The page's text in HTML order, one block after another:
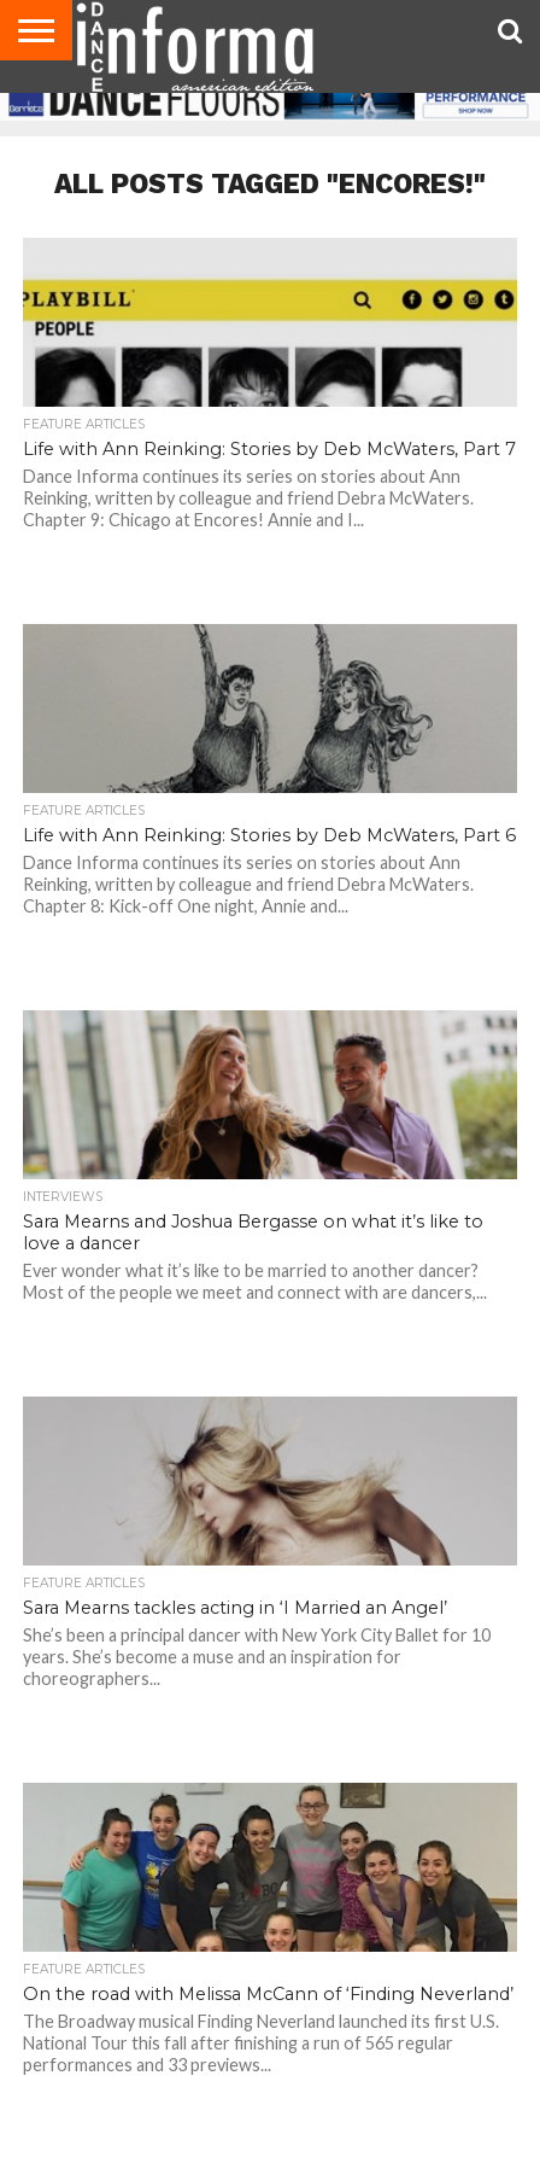
AUDITIONS
EVENTS
GIVEAWAYS!
TIPS &
ADVICE
DANCE
STUDIO
CONTACT
US
ADVERTISE
DIRECTORIES
AUS
MAGAZINE
UK
MAGAZINE
ALL POSTS TAGGED "ENCORES!"
FEATURE ARTICLES
Life with Ann Reinking: Stories by Deb McWaters, Part 7
Dance Informa continues its series on stories about Ann
Reinking, written by colleague and friend Debra McWaters.
Chapter 9: Chicago at Encores! Annie and I...
FEATURE ARTICLES
Life with Ann Reinking: Stories by Deb McWaters, Part 6
Dance Informa continues its series on stories about Ann
Reinking, written by colleague and friend Debra McWaters.
Chapter 8: Kick-off One night, Annie and...
INTERVIEWS
Sara Mearns and Joshua Bergasse on what it’s like to
love a dancer
Ever wonder what it’s like to be married to another dancer?
Most of the people we meet and connect with are dancers,...
FEATURE ARTICLES
Sara Mearns tackles acting in ‘I Married an Angel’
She’s been a principal dancer with New York City Ballet for 10
years. She’s become a muse and an inspiration for
choreographers...
FEATURE ARTICLES
On the road with Melissa McCann of ‘Finding Neverland’
The Broadway musical Finding Neverland launched its first U.S.
National Tour this fall after finishing a run of 565 regular
performances and 33 previews...